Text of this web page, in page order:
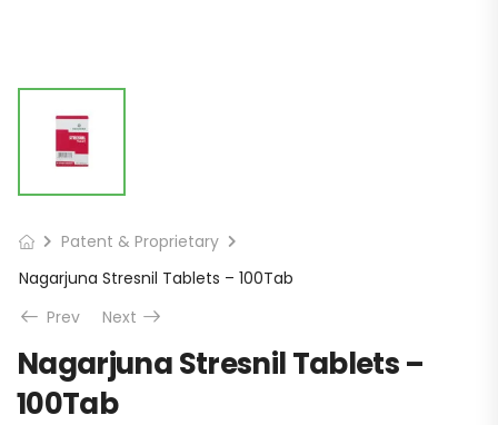
Patent & Proprietary
Nagarjuna Stresnil Tablets – 100Tab
Prev
Next
Nagarjuna Stresnil Tablets –
100Tab